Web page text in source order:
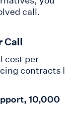
call.
Call
cost per
contracts I
10,000